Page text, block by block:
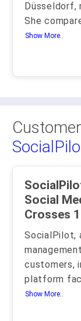
Düsseldorf,
She
Show More..
Social
Crosses
SocialPilot,
customers,
platform
Show More..